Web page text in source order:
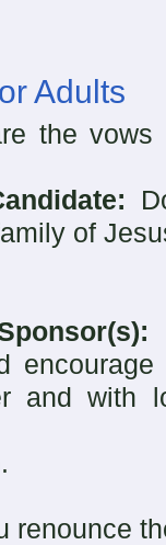
Adults
vows
of
and with
renounce